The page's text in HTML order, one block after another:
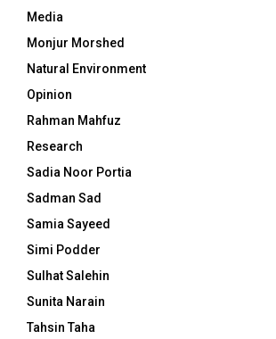
Media
Monjur Morshed
Natural Environment
Opinion
Rahman Mahfuz
Research
Sadia Noor Portia
Sadman Sad
Samia Sayeed
Simi Podder
Sulhat Salehin
Sunita Narain
Tahsin Taha